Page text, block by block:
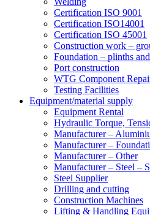
Certification ISO 9001
Certification ISO14001
Certification ISO 45001
Construction work –
Foundation – plinths
Port construction
WTG Component
Testing Facilities
Equipment/material supply
Equipment Rental
Hydraulic Torque,
Manufacturer –
Manufacturer –
Manufacturer – Other
Manufacturer – Steel –
Steel Supplier
Drilling and cutting
Construction Machines
Lifting & Handling